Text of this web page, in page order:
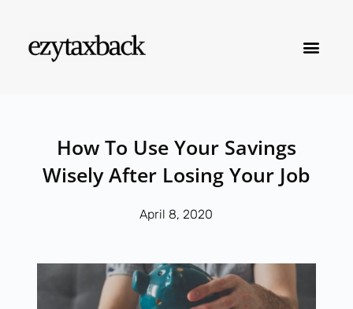
How To Use Your Savings
Wisely After Losing Your Job
April 8, 2020